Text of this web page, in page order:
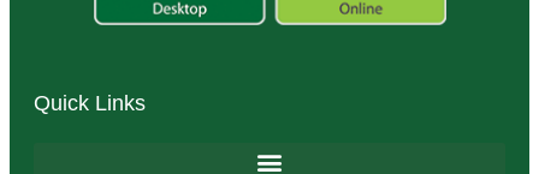
Quick Links